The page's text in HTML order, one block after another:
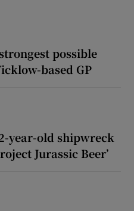
possible
based GP
year-old shipwreck
Jurassic Beer’